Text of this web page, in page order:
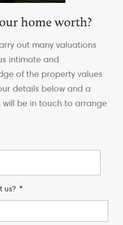
home worth?
out many valuations
intimate and
of the property values
details below and a
be in touch to arrange
us? *